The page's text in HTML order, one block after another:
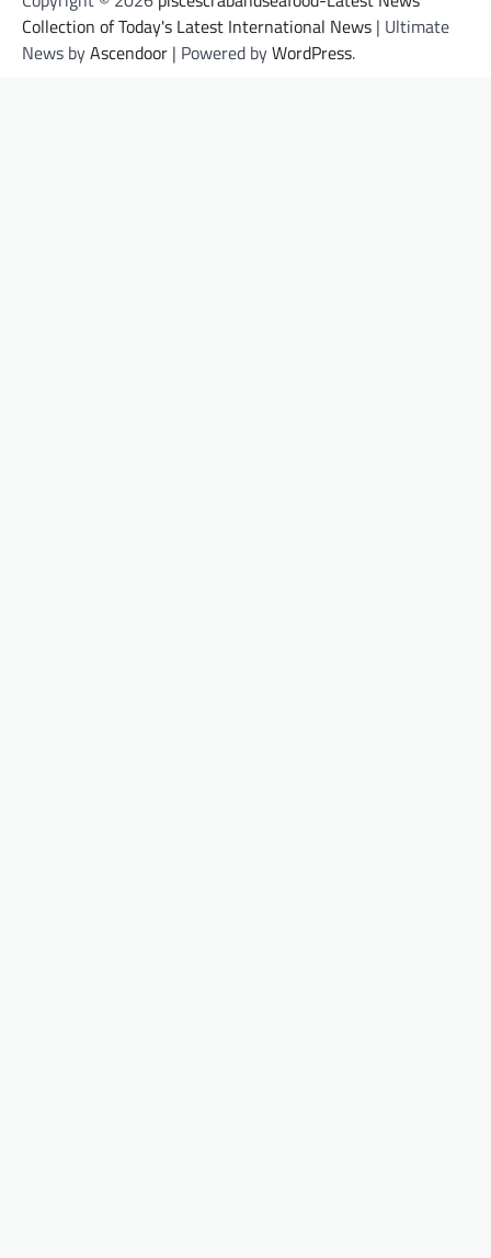
Collection of Today's Latest International News | Ultimate
News byAscendoor | Powered byWordPress.